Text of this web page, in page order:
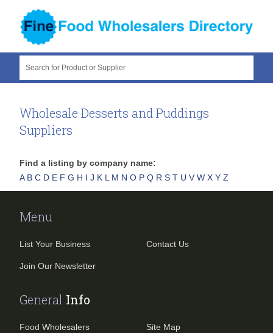
Search for Product or Supplier
Wholesale Desserts and Puddings
Suppliers
Find a listing by company name:
A B C D E F G H I J K L M N O P Q R S T U V W X Y Z
Menu
List Your Business
Join Our Newsletter
Contact Us
General Info
Food Wholesalers Site Map